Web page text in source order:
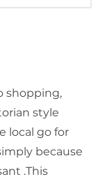
shopping,
style
local go for
because
.This